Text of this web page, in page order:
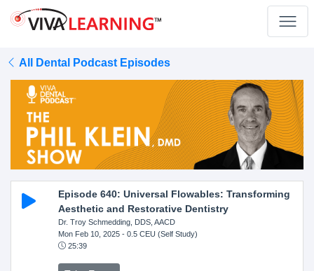
All Dental Podcast Episodes
Episode 640: Universal Flowables: Transforming
Aesthetic and Restorative Dentistry
Dr. Troy Schmedding, DDS, AACD
Mon Feb 10, 2025- 0.5 CEU (Self Study)
25:39